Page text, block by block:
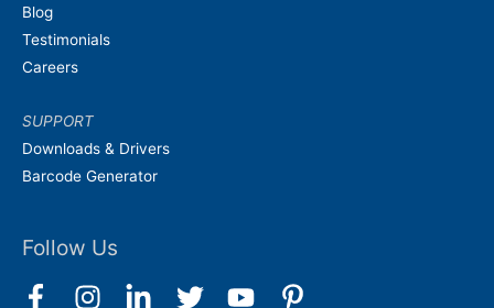
Blog
Testimonials
Careers
SUPPORT
Downloads & Drivers
Barcode Generator
Follow Us